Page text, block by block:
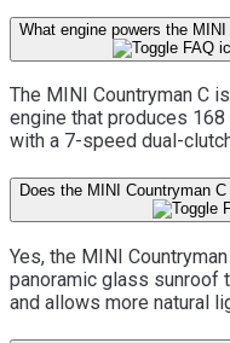
What engine powers the
The MINI Countryman C
engine that produces
with a 7-speed dual-
Does the MINI Countryman
Yes, the MINI
panoramic glass sunroof
and allows more natural